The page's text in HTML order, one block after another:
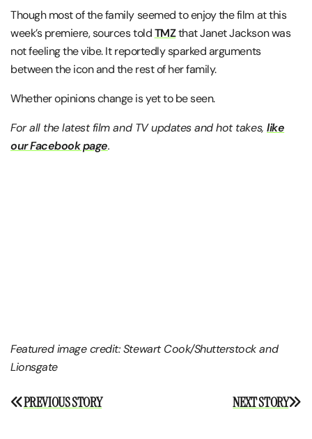
Though most of the family seemed to enjoy the film at this
week’s premiere, sources toldTMZthat Janet Jackson was
not feeling the vibe. It reportedly sparked arguments
between the icon and the rest of her family.
Whether opinions change is yet to be seen.
For all the latest film and TV updates and hot takes,like
our Facebook page.
Featured image credit:Stewart Cook/Shutterstock and
Lionsgate
Post
NEXT STORY
PREVIOUS STORY